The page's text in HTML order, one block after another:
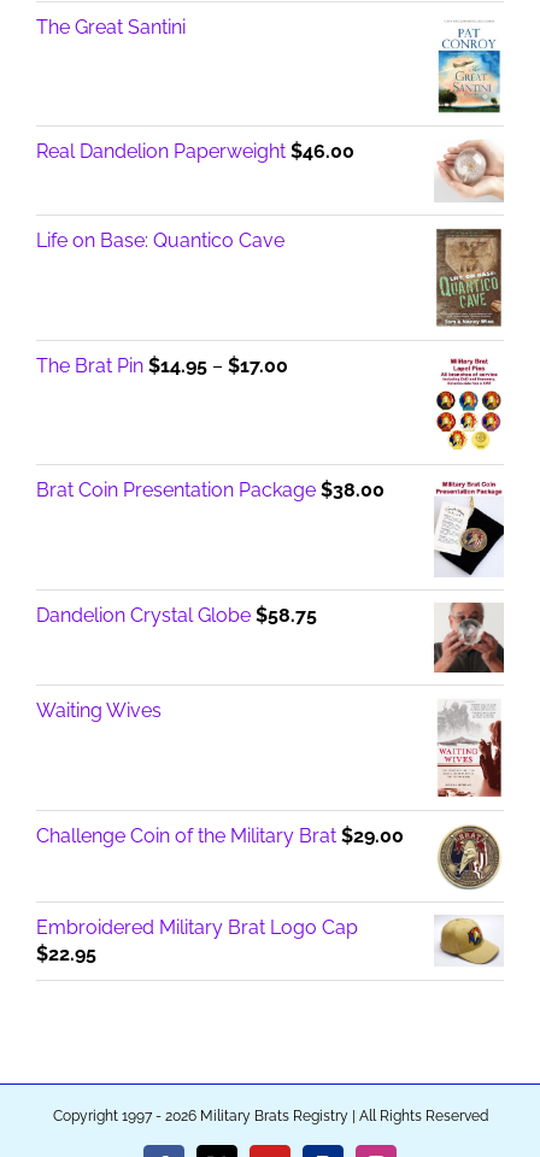
The Great Santini
Real Dandelion Paperweight $46.00
Life on Base: Quantico Cave
The Brat Pin $14.95 – $17.00
$17.00
Brat Coin Presentation Package $38.00
Dandelion Crystal Globe $58.75
Waiting Wives
Challenge Coin of the Military Brat $29.00
Embroidered Military Brat Logo Cap
$22.95
Copyright 1997 - 2026 Military Brats Registry | All Rights Reserved